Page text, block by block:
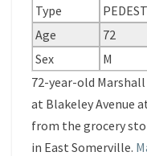
Type
Age
72
Sex
M
72-year-old
at Blakeley Avenue
from the grocery
in East Somerville.